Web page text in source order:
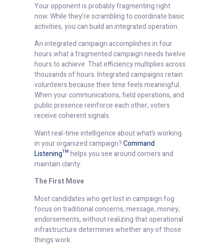
Your opponent is probably fragmenting right
now. While they’re scrambling to coordinate basic
activities, you can build an integrated operation.
An integrated campaign accomplishes in four
hours what a fragmented campaign needs twelve
hours to achieve. That efficiency multiplies across
thousands of hours. Integrated campaigns retain
volunteers because their time feels meaningful.
When your communications, field operations, and
public presence reinforce each other, voters
receive coherent signals.
Want real-time intelligence about what’s working
in your organized campaign?Command
Listening™helps you see around corners and
maintain clarity.
The First Move
Most candidates who get lost in campaign fog
focus on traditional concerns, message, money,
endorsements, without realizing that operational
infrastructure determines whether any of those
things work.